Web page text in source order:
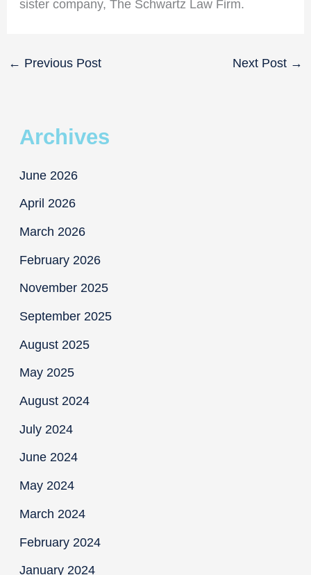
sister company, The Schwartz Law Firm.
← Previous Post Next Post →
Archives
June 2026
April 2026
March 2026
February 2026
November 2025
September 2025
August 2025
May 2025
August 2024
July 2024
June 2024
May 2024
March 2024
February 2024
January 2024